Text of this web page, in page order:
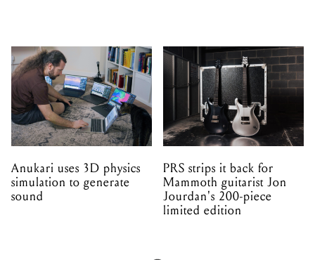
Anukari uses 3D physics
simulation to generate
sound
PRS strips it back for
Mammoth guitarist Jon
Jourdan's 200-piece
limited edition